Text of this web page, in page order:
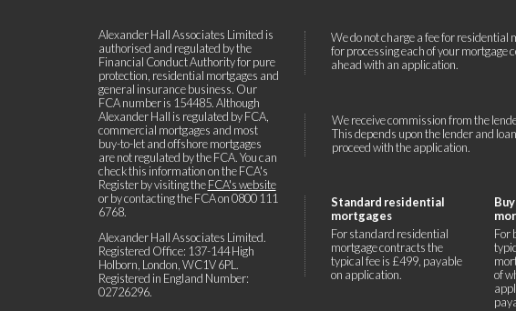
Alexander Hall Associates Limited is
authorised and regulated by the
Financial Conduct Authority for pure
protection, residential mortgages and
general insurance business. Our
FCA number is 154485. Although
Alexander Hall is regulated by FCA,
commercial mortgages and most
buy-to-let and offshore mortgages
are not regulated by the FCA. You can
check this information on the FCA's
Register by visiting theFCA's website
or by contacting the FCA on0800 111
6768.
Alexander Hall Associates Limited.
Registered Office: 137-144 High
Holborn, London, WC1V 6PL.
Registered in England Number:
02726296.
We do not charge a fee for
for processing each of your mortgage
ahead with an application.
We receive commission from the
This depends upon the lender and
proceed with the application.
Standard residential
mortgages
For standard residential
mortgage contracts the
typical fee is £499, payable
on application.
For
of